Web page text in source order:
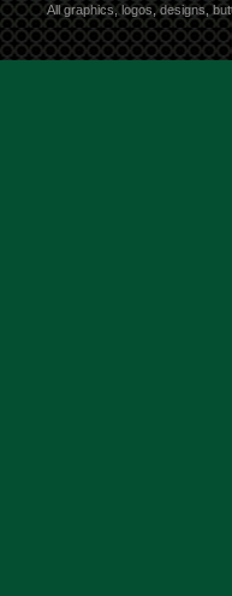
All graphics, logos, designs,